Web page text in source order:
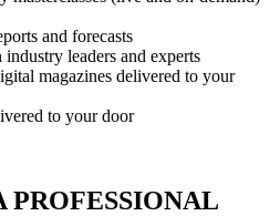
and forecasts
leaders and experts
magazines delivered to your
to your door
PROFESSIONAL